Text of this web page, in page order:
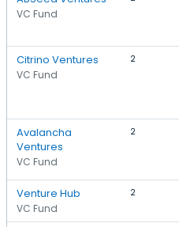
VC Fund
Citrino Ventures
VC Fund
2
Avalancha
Ventures
VC Fund
2
Venture Hub
VC Fund
2